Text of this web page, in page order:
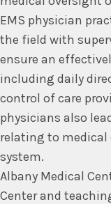
EMS physician
the field with
ensure an
including daily
control of care
physicians also
relating to medical
system.
Albany Medical
Center and